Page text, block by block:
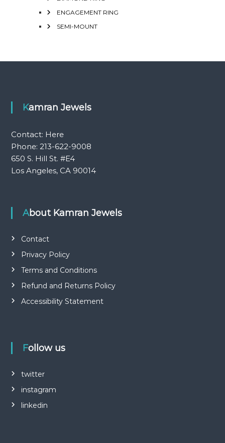
ENGAGEMENT RING
SEMI-MOUNT
Kamran Jewels
Contact: Here
Phone: 213-622-9008
650 S. Hill St. #E4
Los Angeles, CA 90014
About Kamran Jewels
Contact
Privacy Policy
Terms and Conditions
Refund and Returns Policy
Accessibility Statement
Follow us
twitter
instagram
linkedin